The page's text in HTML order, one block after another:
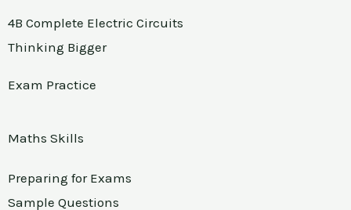
4B Complete Electric Circuits
Thinking Bigger
Exam Practice
Maths Skills
Preparing for Exams
Sample Questions